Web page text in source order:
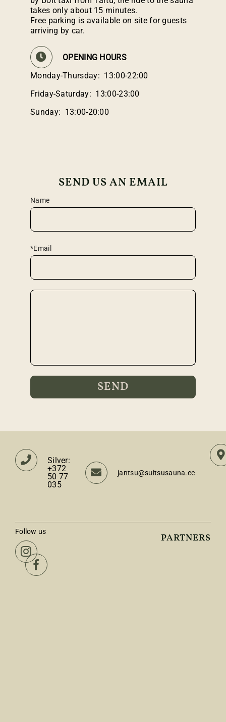
takes only about 15 minutes.
Free parking is available on site for guests
arriving by car.
OPENING HOURS
Monday-Thursday: 13:00-22:00
Friday-Saturday: 13:00-23:00
Sunday: 13:00-20:00
SEND US AN EMAIL
Name
*Email
Silver:
+372
50 77
035
jantsu@suitsusauna.ee
Follow us
PARTNERS